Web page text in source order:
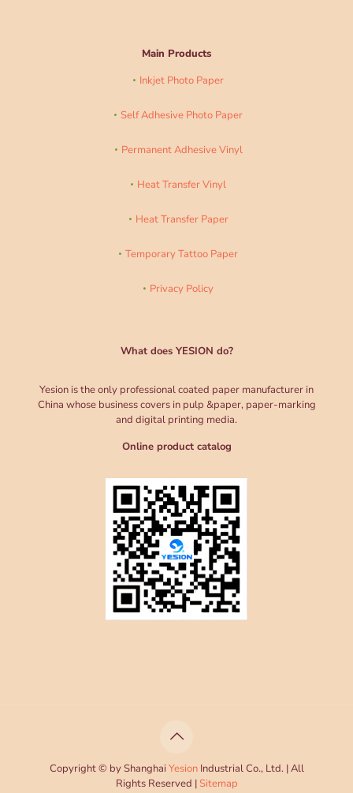
Main Products
Inkjet Photo Paper
Self Adhesive Photo Paper
Permanent Adhesive Vinyl
Heat Transfer Vinyl
Heat Transfer Paper
Temporary Tattoo Paper
Privacy Policy
What does YESION do?
Yesion is the only professional coated paper manufacturer in
China whose business covers in pulp &paper, paper-marking
and digital printing media.
Online product catalog
Copyright © by ShanghaiYesionIndustrial Co., Ltd. | All
Rights Reserved | Sitemap